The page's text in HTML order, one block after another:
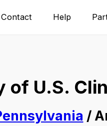
Contact Help
of U.S.
/